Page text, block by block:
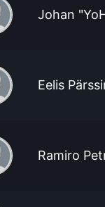
Johan
Eelis
Ramiro